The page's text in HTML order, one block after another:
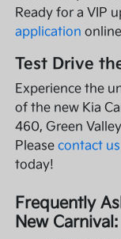
Ready for a VIP
application
Test Drive
Experience the
of the new Kia
460, Green
Pleasecontact us
today!
Frequently
New Carnival: